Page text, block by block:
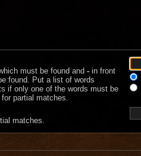
must be found and - in front
found. Put a list of words
if only one of the words must be
partial matches.
matches.